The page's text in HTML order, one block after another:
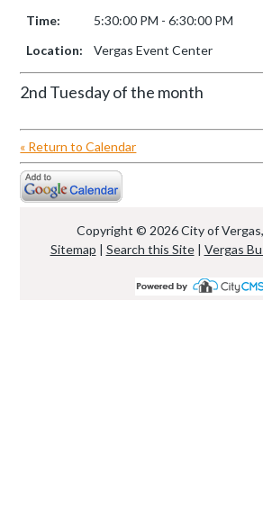
Time:
5:30:00 PM - 6:30:00 PM
Location:
Vergas Event Center
2nd Tuesday of the month
« Return to Calendar
Copyright © 2026 City of
Sitemap | Search this Site| Vergas